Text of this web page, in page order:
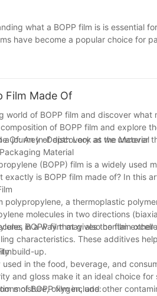
what a BOPP film is is essential
have become a popular choice for
a reliable way to protect and
Film Made Of
world of BOPP film and discover
of BOPP film and explore
a journey of discovery as we uncover
Of: An In-Depth Look at the Material
Material
(BOPP) film is a widely
exactly is BOPP film made of? In this
polypropylene, a thermoplastic
molecules in two directions
in a way that gives the film
BOPP film may also contain
characteristics. These additives
build-up.
used in the food, beverage, and
and gloss make it an ideal choice
moisture, oxygen, and other
of BOPP film include: